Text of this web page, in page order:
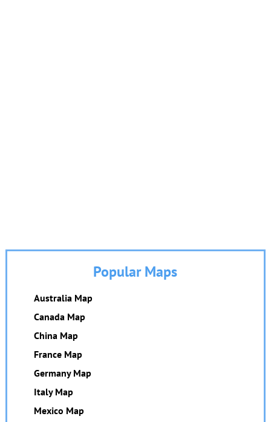
Popular Maps
Australia Map
Canada Map
China Map
France Map
Germany Map
Italy Map
Mexico Map